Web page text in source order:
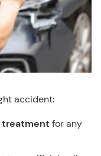
accident:
treatment for any